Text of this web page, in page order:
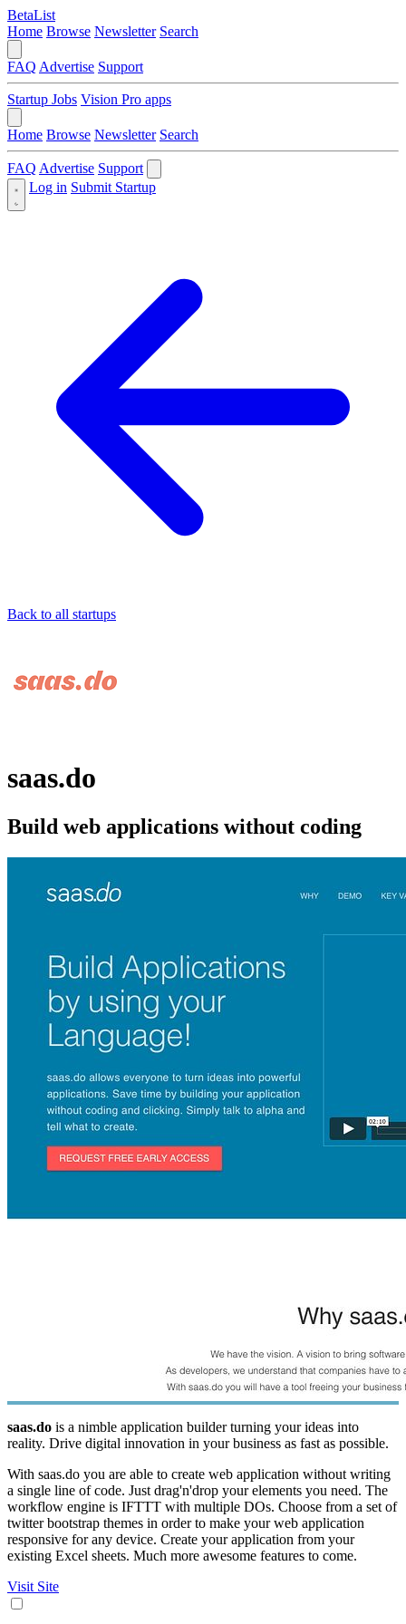
BetaList
Home Browse Newsletter Search
FAQ Advertise Support
Startup Jobs Vision Pro apps
Home Browse Newsletter Search
FAQ Advertise Support
Log in Submit Startup
Back to all startups
saas.do
Build web applications without coding
saas.do is a nimble application builder turning your ideas into
reality. Drive digital innovation in your business as fast as possible.
With saas.do you are able to create web application without writing
a single line of code. Just drag'n'drop your elements you need. The
workflow engine is IFTTT with multiple DOs. Choose from a set of
twitter bootstrap themes in order to make your web application
responsive for any device. Create your application from your
existing Excel sheets. Much more awesome features to come.
Visit Site